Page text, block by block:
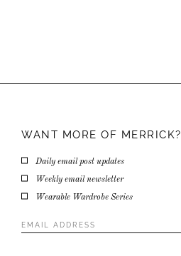
WANT MORE OF MERRICK?
Daily email post updates
Weekly email newsletter
Wearable Wardrobe Series
Address*